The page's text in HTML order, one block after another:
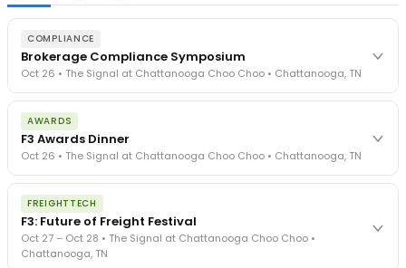
COMPLIANCE
Brokerage Compliance Symposium
Oct 26 • The Signal at Chattanooga Choo Choo • Chattanooga, TN
The day before F3. Every compliance issue you face - fraud
exposure, carrier liability, FMCSA rules, cargo theft, insurance gaps
- navigated by attorneys and operators defining best practices
in a changing industry.
The Signal at Chattanooga Choo Choo • Chattanooga, TN
AWARDS
F3 Awards Dinner
Oct 26 • The Signal at Chattanooga Choo Choo • Chattanooga, TN
The night before F3. FreightTech100 companies honored.
FreightTech 25 and Shipper of Choice winners revealed live.
Cocktail reception into dinner and live music - 300 industry
leaders in one purpose-built room.
The Signal at Chattanooga Choo Choo • Chattanooga, TN
FREIGHTTECH
F3: Future of Freight Festival
Oct 27 – Oct 28 • The Signal at Chattanooga Choo Choo •
Chattanooga, TN